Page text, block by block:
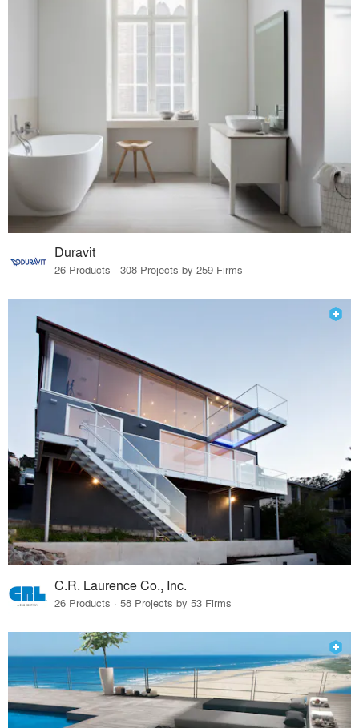
Duravit
26 Products · 308 Projects by 259 Firms
C.R. Laurence Co., Inc.
26 Products · 58 Projects by 53 Firms